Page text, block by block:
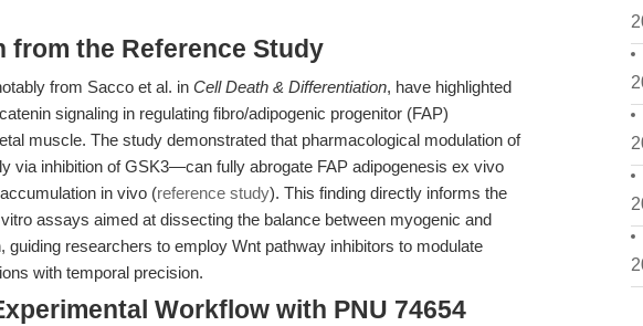
from the Reference Study
from Sacco et al. in Cell Death & Differentiation, have highlighted
signaling in regulating fibro/adipogenic progenitor (FAP)
muscle. The study demonstrated that pharmacological modulation of
via inhibition of GSK3—can fully abrogate FAP adipogenesis ex vivo
in vivo (reference study). This finding directly informs the
assays aimed at dissecting the balance between myogenic and
guiding researchers to employ Wnt pathway inhibitors to modulate
with temporal precision.
Workflow with PNU 74654